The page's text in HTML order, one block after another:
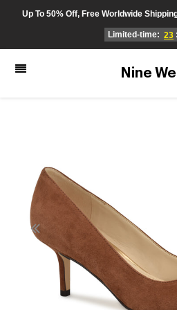
Up To 50% Off, Free Worldwide
Limited-time: 23 :
Nine